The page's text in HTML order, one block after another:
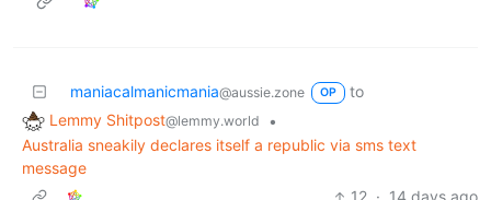
maniacalmanicmania@aussie.zone OP
to
Lemmy Shitpost@lemmy.world
•
Australia sneakily declares itself a republic via sms text
message
12 · 14 days ago